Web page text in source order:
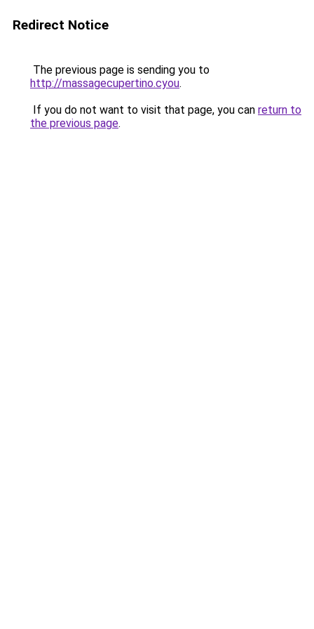
Redirect Notice
The previous page is sending you to
http://massagecupertino.cyou.
If you do not want to visit that page, you can return to
the previous page.